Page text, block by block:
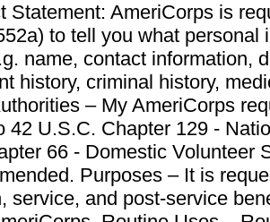
Statement: AmeriCorps is
to tell you what personal
name, contact information,
history, criminal history,
– My AmeriCorps
42 U.S.C. Chapter 129 -
66 - Domestic Volunteer
Purposes – It is
service, and post-service